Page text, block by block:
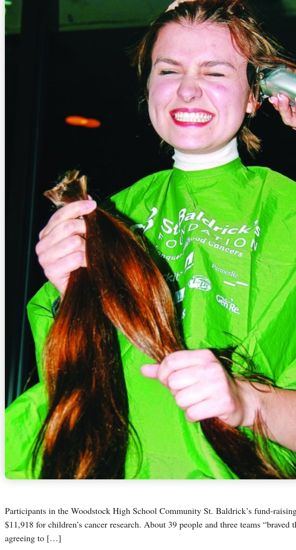
Participants in the Woodstock High School Community St. Baldrick’s fund-
$11,918 for children’s cancer research. About 39 people and three teams “braved
agreeing to […]